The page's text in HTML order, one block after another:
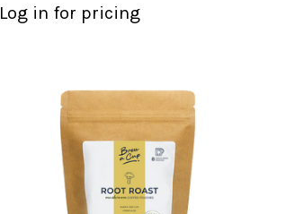
Log in for pricing